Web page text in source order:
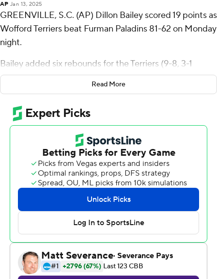
AP Jan 13, 2025
GREENVILLE, S.C. (AP) Dillon Bailey scored 19 points as
Wofford Terriers beat Furman Paladins 81-62 on Monday
night.
Bailey added six rebounds for the Terriers (9-8, 3-1
Southern Conference). Corey Tripp added 16 points and
six rebounds. Jackson Sivills scored 12.
Charles Johnston led the way for the Paladins (14-3, 2-2)
with 14 points and seven rebounds. Nick Anderson
added 12 points and three steals. Garrett Hien had eight
The Associated Press created this story using
technology provided by Data Skrive and data from
Copyright 2026 STATS LLC and Associated Press. Any
commercial use or distribution without the express
written consent of STATS LLC and Associated Press is
Read More